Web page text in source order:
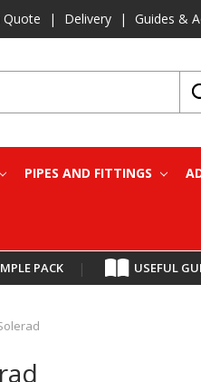
Quote | Delivery | Guides &
PIPES AND FITTINGS
PACK | USEFUL